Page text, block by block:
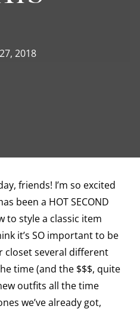
2018
friends! I’m so excited
been a HOT SECOND
to style a classic item
it’s SO important to be
closet several different
time (and the $$$, quite
outfits all the time
we’ve already got,